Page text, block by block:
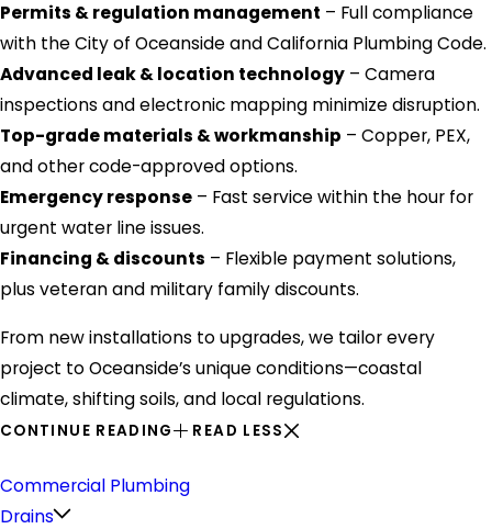
Permits & regulation management – Full compliance
with the City of Oceanside and California Plumbing Code.
Advanced leak & location technology – Camera
inspections and electronic mapping minimize disruption.
Top-grade materials & workmanship – Copper, PEX,
and other code-approved options.
Emergency response – Fast service within the hour for
urgent water line issues.
Financing & discounts – Flexible payment solutions,
plus veteran and military family discounts.
From new installations to upgrades, we tailor every
project to Oceanside’s unique conditions—coastal
climate, shifting soils, and local regulations.
CONTINUE READING
READ LESS
Commercial Plumbing
Drains